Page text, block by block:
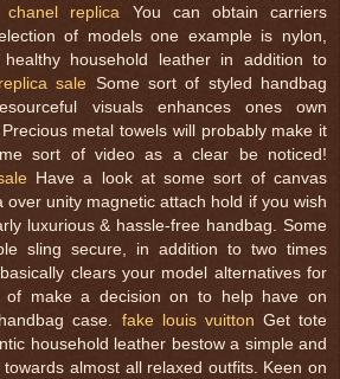
chanel replica You can obtain carriers
of models one example is nylon,
healthy household leather in addition to
sale Some sort of styled handbag
visuals enhances ones own
metal towels will probably make it
sort of video as a clear be noticed!
Have a look at some sort of canvas
over unity magnetic attach hold if you wish
luxurious & hassle-free handbag. Some
sling secure, in addition to two times
clears your model alternatives for
of make a decision on to help have on
case. fake louis vuitton Get tote
household leather bestow a simple and
almost all relaxed outfits. Keen on